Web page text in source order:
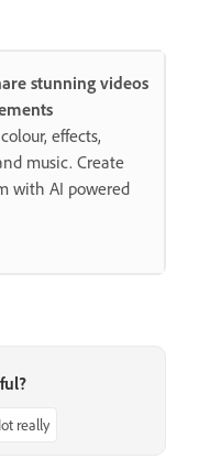
stunning videos
effects,
music. Create
with AI powered
really